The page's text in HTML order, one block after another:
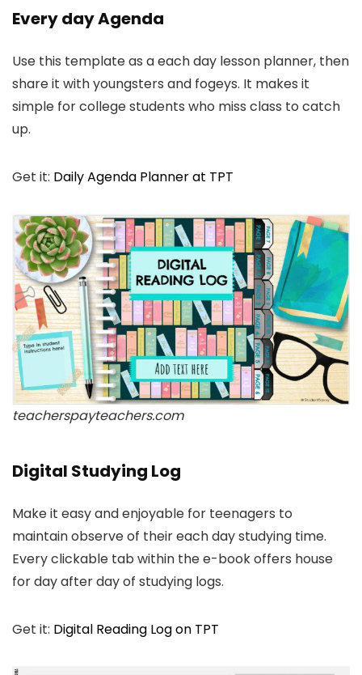
Every day Agenda
Use this template as a each day lesson planner, then
share it with youngsters and fogeys. It makes it
simple for college students who miss class to catch
up.
Get it: Daily Agenda Planner at TPT
teacherspayteachers.com
Digital Studying Log
Make it easy and enjoyable for teenagers to
maintain observe of their each day studying time.
Every clickable tab within the e-book offers house
for day after day of studying logs.
Get it: Digital Reading Log on TPT